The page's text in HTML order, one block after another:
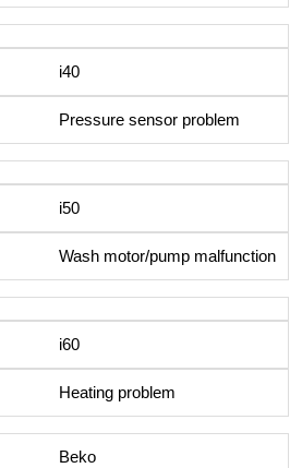
i40
Pressure sensor problem
i50
Wash motor/pump malfunction
i60
Heating problem
Beko